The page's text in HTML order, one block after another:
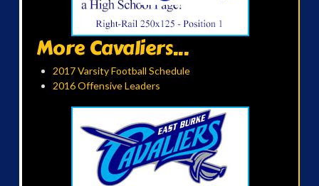
More Cavaliers...
2017 Varsity Football Schedule
2016 Offensive Leaders